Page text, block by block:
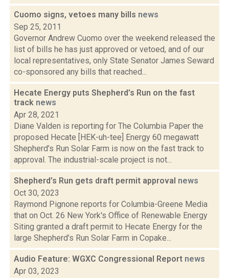
Cuomo signs, vetoes many bills news
Sep 25, 2011
Governor Andrew Cuomo over the weekend released the
list of bills he has just approved or vetoed, and of our
local representatives, only State Senator James Seward
co-sponsored any bills that reached...
Hecate Energy puts Shepherd’s Run on the fast
track news
Apr 28, 2021
Diane Valden is reporting for The Columbia Paper the
proposed Hecate [HEK-uh-tee] Energy 60 megawatt
Shepherd’s Run Solar Farm is now on the fast track to
approval. The industrial-scale project is not...
Shepherd’s Run gets draft permit approval news
Oct 30, 2023
Raymond Pignone reports for Columbia-Greene Media
that on Oct. 26 New York's Office of Renewable Energy
Siting granted a draft permit to Hecate Energy for the
large Shepherd’s Run Solar Farm in Copake...
Audio Feature: WGXC Congressional Report news
Apr 03, 2023